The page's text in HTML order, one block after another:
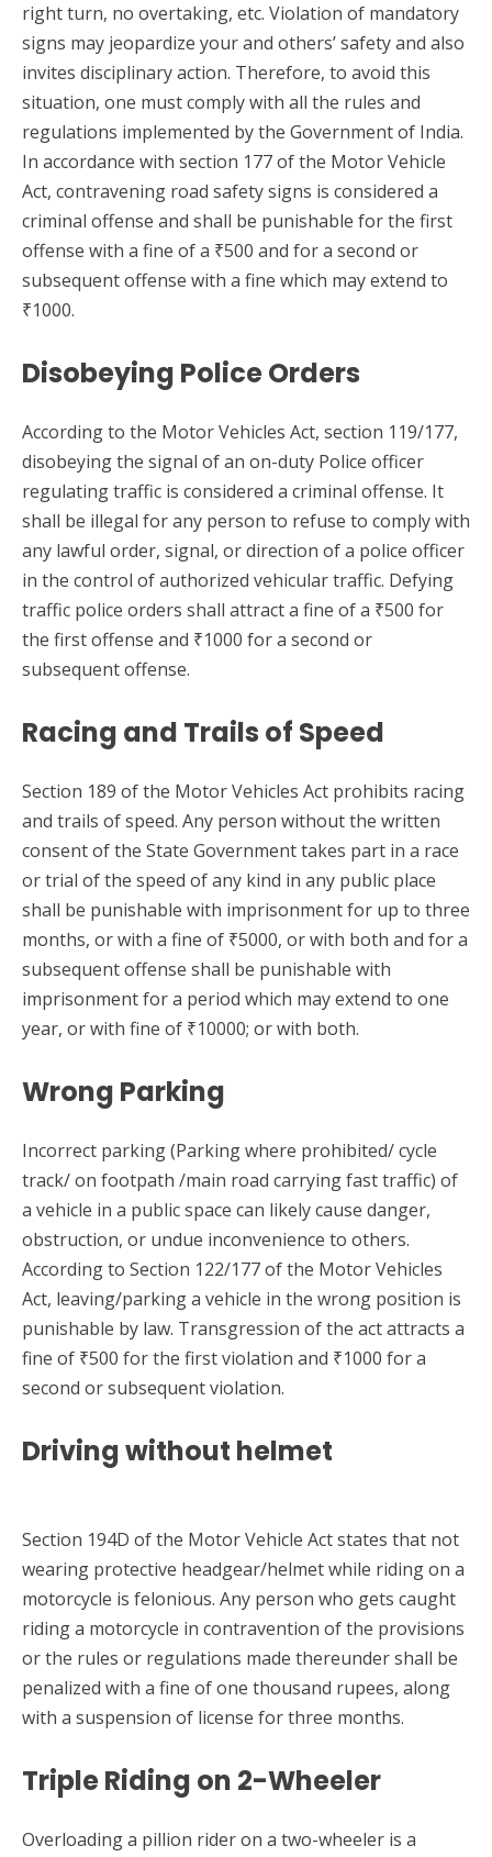
right turn, no overtaking, etc. Violation of mandatory
signs may jeopardize your and others’ safety and also
invites disciplinary action. Therefore, to avoid this
situation, one must comply with all the rules and
regulations implemented by the Government of India.
In accordance with section 177 of the Motor Vehicle
Act, contravening road safety signs is considered a
criminal offense and shall be punishable for the first
offense with a fine of a ₹500 and for a second or
subsequent offense with a fine which may extend to
₹1000.
Disobeying Police Orders
According to the Motor Vehicles Act, section 119/177,
disobeying the signal of an on-duty Police officer
regulating traffic is considered a criminal offense. It
shall be illegal for any person to refuse to comply with
any lawful order, signal, or direction of a police officer
in the control of authorized vehicular traffic. Defying
traffic police orders shall attract a fine of a ₹500 for
the first offense and ₹1000 for a second or
subsequent offense.
Racing and Trails of Speed
Section 189 of the Motor Vehicles Act prohibits racing
and trails of speed. Any person without the written
consent of the State Government takes part in a race
or trial of the speed of any kind in any public place
shall be punishable with imprisonment for up to three
months, or with a fine of ₹5000, or with both and for a
subsequent offense shall be punishable with
imprisonment for a period which may extend to one
year, or with fine of ₹10000; or with both.
Wrong Parking
Incorrect parking (Parking where prohibited/ cycle
track/ on footpath /main road carrying fast traffic) of
a vehicle in a public space can likely cause danger,
obstruction, or undue inconvenience to others.
According to Section 122/177 of the Motor Vehicles
Act, leaving/parking a vehicle in the wrong position is
punishable by law. Transgression of the act attracts a
fine of ₹500 for the first violation and ₹1000 for a
second or subsequent violation.
Driving without helmet
Section 194D of the Motor Vehicle Act states that not
wearing protective headgear/helmet while riding on a
motorcycle is felonious. Any person who gets caught
riding a motorcycle in contravention of the provisions
or the rules or regulations made thereunder shall be
penalized with a fine of one thousand rupees, along
with a suspension of license for three months.
Triple Riding on 2-Wheeler
Overloading a pillion rider on a two-wheeler is a